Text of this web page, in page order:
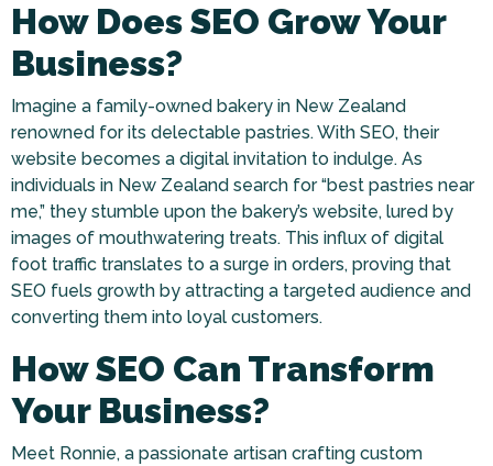
How Does SEO Grow Your
Business?
Imagine a family-owned bakery in New Zealand
renowned for its delectable pastries. With SEO, their
website becomes a digital invitation to indulge. As
individuals in New Zealand search for “best pastries near
me,” they stumble upon the bakery’s website, lured by
images of mouthwatering treats. This influx of digital
foot traffic translates to a surge in orders, proving that
SEO fuels growth by attracting a targeted audience and
converting them into loyal customers.
How SEO Can Transform
Your Business?
Meet Ronnie, a passionate artisan crafting custom